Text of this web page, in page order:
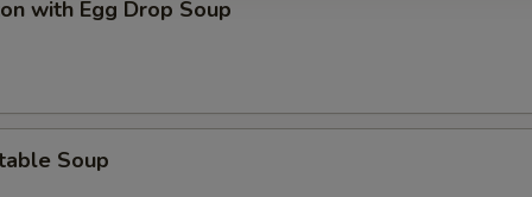
with Egg Drop Soup
Soup